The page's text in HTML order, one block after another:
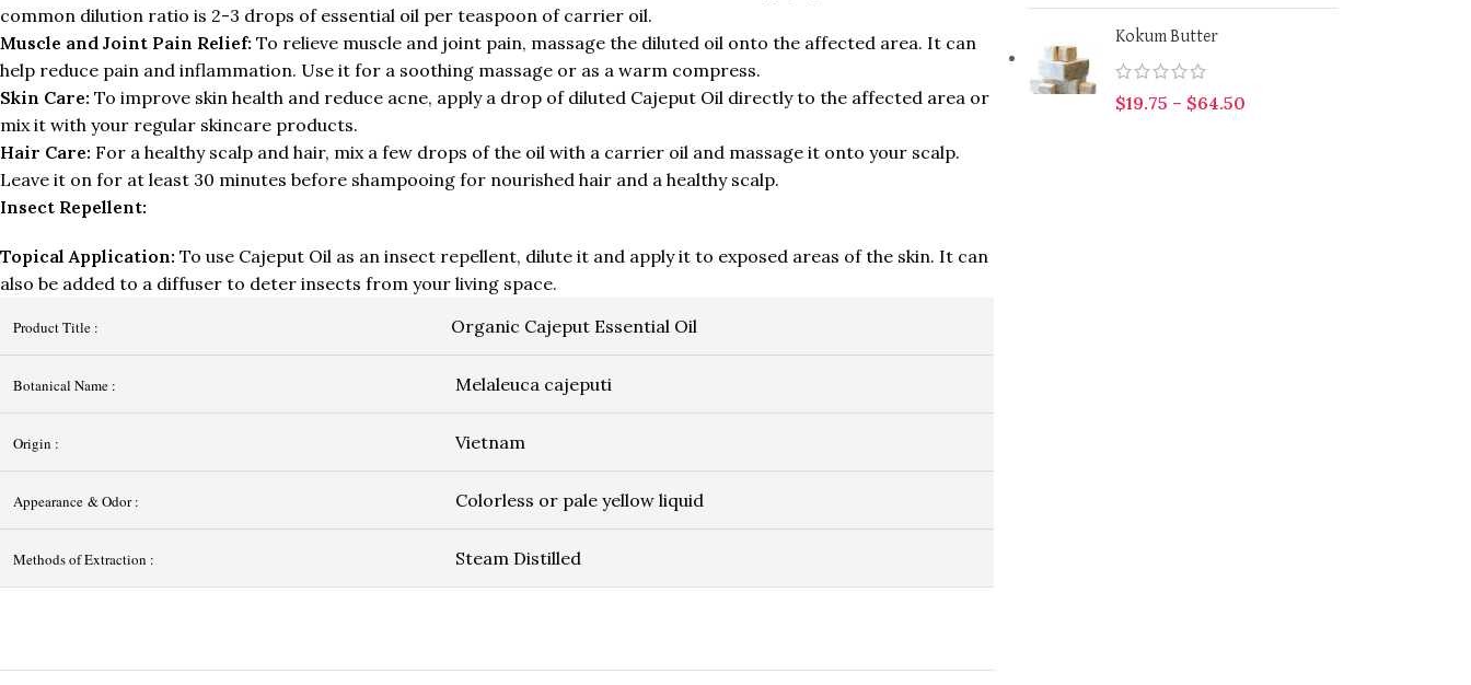
common dilution ratio is 2-3 drops of essential oil per teaspoon of carrier oil.
Muscle and Joint Pain Relief: To relieve muscle and joint pain, massage the diluted oil onto the affected area. It can
help reduce pain and inflammation. Use it for a soothing massage or as a warm compress.
Skin Care: To improve skin health and reduce acne, apply a drop of diluted Cajeput Oil directly to the affected area or
mix it with your regular skincare products.
Hair Care: For a healthy scalp and hair, mix a few drops of the oil with a carrier oil and massage it onto your scalp.
Leave it on for at least 30 minutes before shampooing for nourished hair and a healthy scalp.
Insect Repellent:
Topical Application: To use Cajeput Oil as an insect repellent, dilute it and apply it to exposed areas of the skin. It can
also be added to a diffuser to deter insects from your living space.
Product Title : Organic Cajeput Essential Oil
Botanical Name : Melaleuca cajeputi
Origin : Vietnam
Appearance & Odor : Colorless or pale yellow liquid
Methods of Extraction : Steam Distilled
Kokum Butter
$19.75 – $64.50